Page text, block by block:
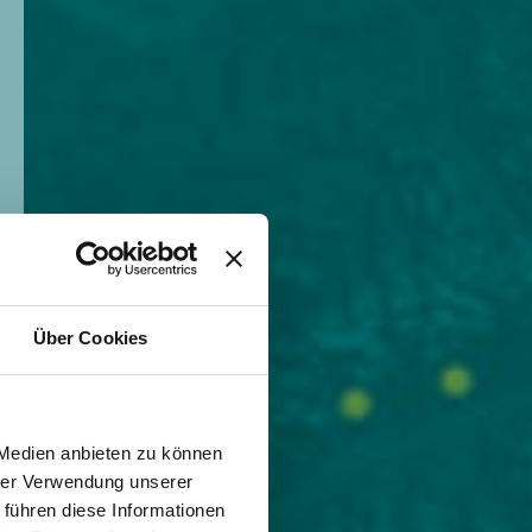
Über Cookies
anbieten zu können
Verwendung unserer
diese Informationen